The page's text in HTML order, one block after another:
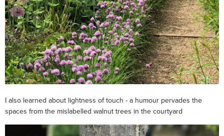
I also learned about lightness of touch - a humour pervades the
spaces from the mislabelled walnut trees in the courtyard